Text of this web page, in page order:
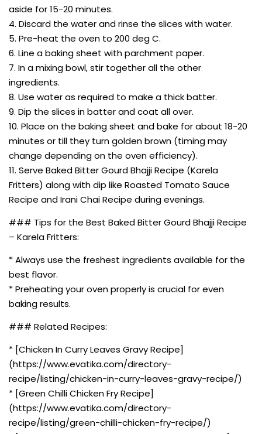
aside for 15-20 minutes.
4. Discard the water and rinse the slices with water.
5. Pre-heat the oven to 200 deg C.
6. Line a baking sheet with parchment paper.
7. In a mixing bowl, stir together all the other
ingredients.
8. Use water as required to make a thick batter.
9. Dip the slices in batter and coat all over.
10. Place on the baking sheet and bake for about 18-20
minutes or till they turn golden brown (timing may
change depending on the oven efficiency).
11. Serve Baked Bitter Gourd Bhajji Recipe (Karela
Fritters) along with dip like Roasted Tomato Sauce
Recipe and Irani Chai Recipe during evenings.
### Tips for the Best Baked Bitter Gourd Bhajji Recipe
– Karela Fritters:
* Always use the freshest ingredients available for the
best flavor.
* Preheating your oven properly is crucial for even
baking results.
### Related Recipes:
* [Chicken In Curry Leaves Gravy Recipe]
(https://www.evatika.com/directory-
recipe/listing/chicken-in-curry-leaves-gravy-recipe/)
* [Green Chilli Chicken Fry Recipe]
(https://www.evatika.com/directory-
recipe/listing/green-chilli-chicken-fry-recipe/)